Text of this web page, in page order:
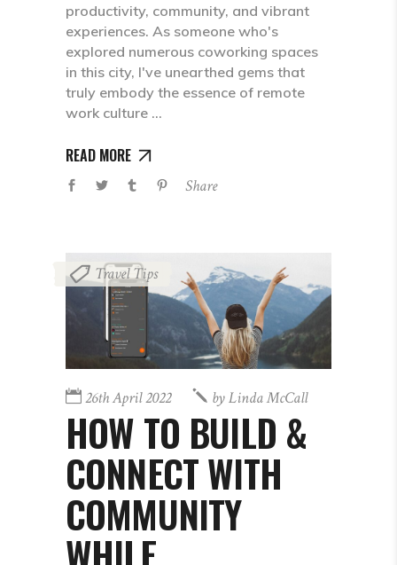
productivity, community, and vibrant
experiences. As someone who's
explored numerous coworking spaces
in this city, I've unearthed gems that
truly embody the essence of remote
work culture
READ MORE
Share
Travel Tips
26th April 2022 byLinda McCall
HOW TO BUILD &
CONNECT WITH
COMMUNITY